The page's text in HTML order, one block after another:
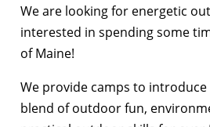
We are looking for energetic
interested in spending some
of Maine!
We provide camps to
blend of outdoor fun,